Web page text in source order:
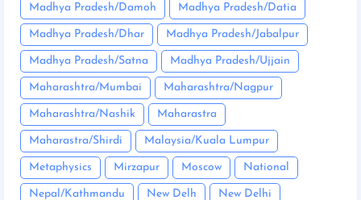
Madhya Pradesh/Damoh Madhya Pradesh/Datia
Madhya Pradesh/Dhar Madhya Pradesh/Jabalpur
Madhya Pradesh/Satna Madhya Pradesh/Ujjain
Maharashtra/Mumbai Maharashtra/Nagpur
Maharashtra/Nashik Maharastra
Maharastra/Shirdi Malaysia/Kuala Lumpur
Metaphysics Mirzapur Moscow National
Nepal/Kathmandu New Delh New Delhi